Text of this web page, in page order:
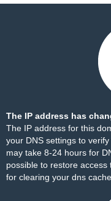
The IP address has
The IP address for this
your DNS settings to
may take 8-24 hours for
possible to restore access
for clearing your dns cache.